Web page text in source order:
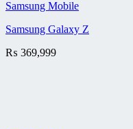
Samsung Mobile
Samsung Galaxy Z
₨ 369,999